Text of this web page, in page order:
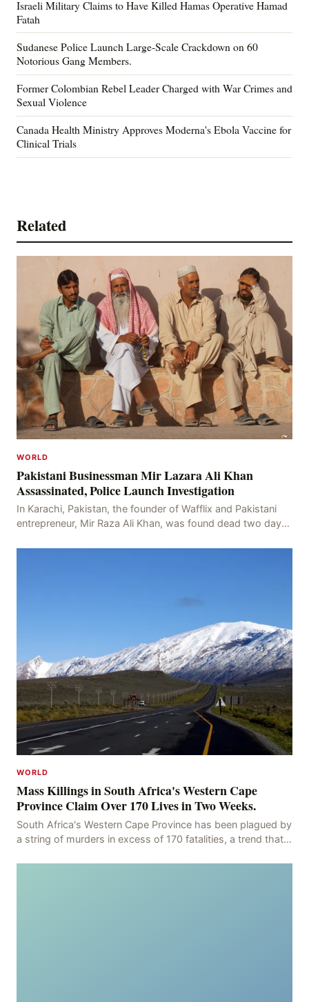
Israeli Military Claims to Have Killed Hamas Operative Hamad
Fatah
Sudanese Police Launch Large-Scale Crackdown on 60
Notorious Gang Members.
Former Colombian Rebel Leader Charged with War Crimes and
Sexual Violence
Canada Health Ministry Approves Moderna's Ebola Vaccine for
Clinical Trials
Related
WORLD
Pakistani Businessman Mir Lazara Ali Khan
Assassinated, Police Launch Investigation
In Karachi, Pakistan, the founder of Wafflix and Pakistani
entrepreneur, Mir Raza Ali Khan, was found dead two days
WORLD
Mass Killings in South Africa's Western Cape
Province Claim Over 170 Lives in Two Weeks.
South Africa's Western Cape Province has been plagued by
a string of murders in excess of 170 fatalities, a trend that